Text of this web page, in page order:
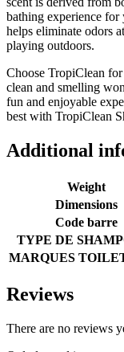
bathing experience
helps eliminate odors
playing outdoors.
Choose TropiClean
clean and smelling
fun and enjoyable
best with TropiClean
Additional
Weight
Dimensions
Code barre
TYPE DE
MARQUES
Reviews
There are no reviews